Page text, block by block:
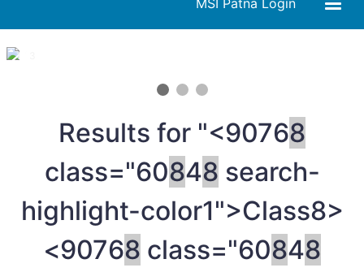
MSI Patna Login
1 / 3
Results for "<90768
class="60848 search-
highlight-color1">Class8>
<90768 class="60848